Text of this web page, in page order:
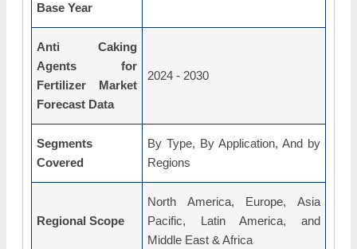
Base Year
Anti Caking
Agents for
Fertilizer Market
Forecast Data
2024 - 2030
Segments
Covered
By Type, By Application, And by
Regions
Regional Scope
North America, Europe, Asia
Pacific, Latin America, and
Middle East & Africa